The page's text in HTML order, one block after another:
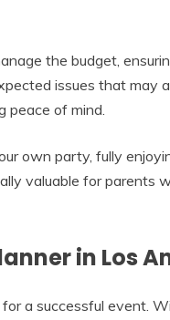
the budget,
issues that may
peace of mind.
own party, fully
valuable for parents
in Los
for a successful event.